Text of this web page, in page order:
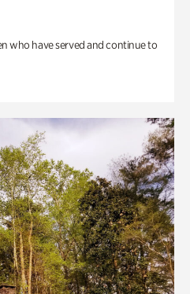
who have served and continue to